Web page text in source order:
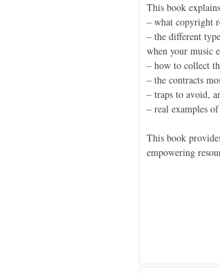
This book
– what copyright
– the different
when your music
– how to collect
– the contracts
– traps to avoid,
– real examples
This book
empowering